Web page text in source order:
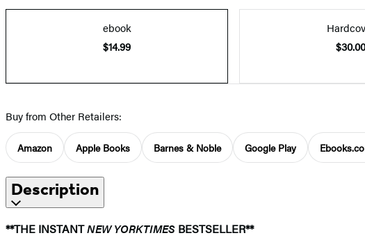
ebook
$14.99
$30.00
Buy from Other Retailers:
Amazon Apple Books Barnes & Noble Google Play
Description
**THE INSTANTNEW YORKTIMES BESTSELLER**